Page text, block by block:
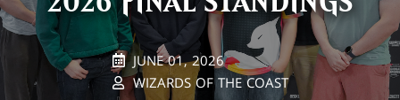
JUNE 01, 2026
WIZARDS OF THE COAST